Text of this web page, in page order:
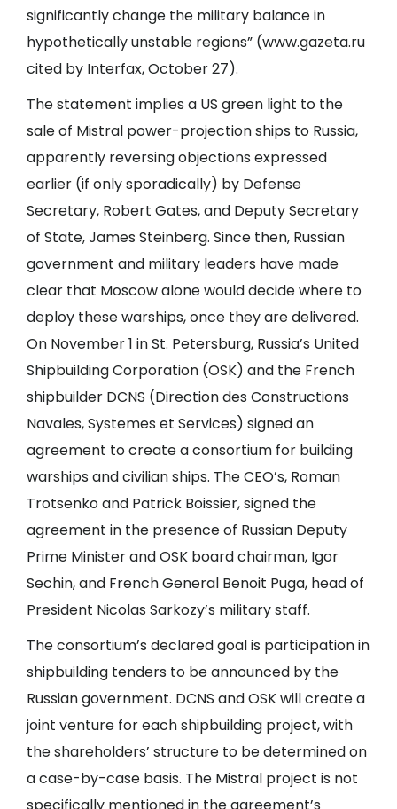
significantly change the military balance in
hypothetically unstable regions” (www.gazeta.ru
cited by Interfax, October 27).
The statement implies a US green light to the
sale of Mistral power-projection ships to Russia,
apparently reversing objections expressed
earlier (if only sporadically) by Defense
Secretary, Robert Gates, and Deputy Secretary
of State, James Steinberg. Since then, Russian
government and military leaders have made
clear that Moscow alone would decide where to
deploy these warships, once they are delivered.
On November 1 in St. Petersburg, Russia’s United
Shipbuilding Corporation (OSK) and the French
shipbuilder DCNS (Direction des Constructions
Navales, Systemes et Services) signed an
agreement to create a consortium for building
warships and civilian ships. The CEO’s, Roman
Trotsenko and Patrick Boissier, signed the
agreement in the presence of Russian Deputy
Prime Minister and OSK board chairman, Igor
Sechin, and French General Benoit Puga, head of
President Nicolas Sarkozy’s military staff.
The consortium’s declared goal is participation in
shipbuilding tenders to be announced by the
Russian government. DCNS and OSK will create a
joint venture for each shipbuilding project, with
the shareholders’ structure to be determined on
a case-by-case basis. The Mistral project is not
specifically mentioned in the agreement’s